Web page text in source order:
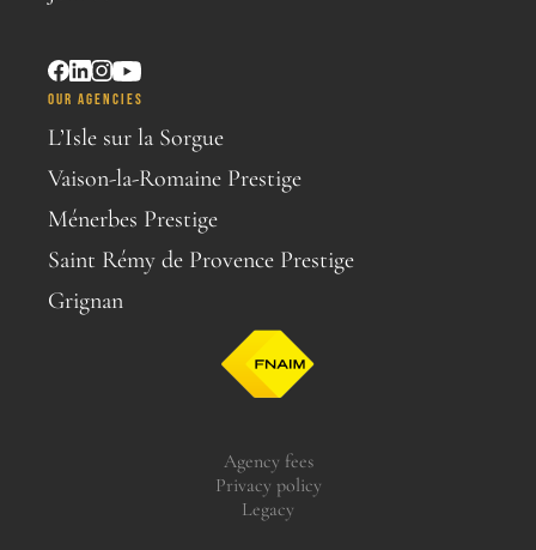
OUR AGENCIES
L’Isle sur la Sorgue
Vaison-la-Romaine Prestige
Ménerbes Prestige
Saint Rémy de Provence Prestige
Grignan
Agency fees
Privacy policy
Legacy